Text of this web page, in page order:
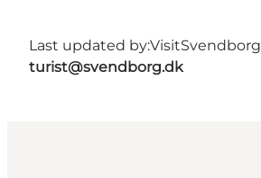
Last updated by:VisitSvendborg
turist@svendborg.dk